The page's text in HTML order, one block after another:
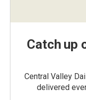
Catch up
Central Valley
delivered